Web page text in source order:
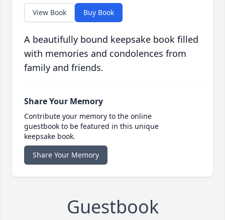
View Book Buy Book
A beautifully bound keepsake book filled
with memories and condolences from
family and friends.
Share Your Memory
Contribute your memory to the online
guestbook to be featured in this unique
keepsake book.
Share Your Memory
Guestbook